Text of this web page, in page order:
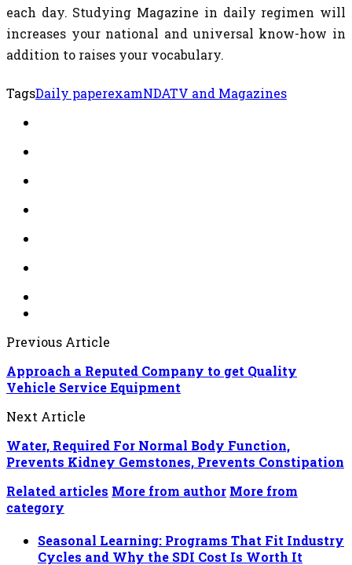
each day. Studying Magazine in daily regimen will
increases your national and universal know-how in
addition to raises your vocabulary.
TagsDaily paperexamNDATV and Magazines
Previous Article
Approach a Reputed Company to get Quality
Vehicle Service Equipment
Next Article
Water, Required For Normal Body Function,
Prevents Kidney Gemstones, Prevents Constipation
Related articles More from author More from
category
Seasonal Learning: Programs That Fit Industry
Cycles and Why the SDI Cost Is Worth It